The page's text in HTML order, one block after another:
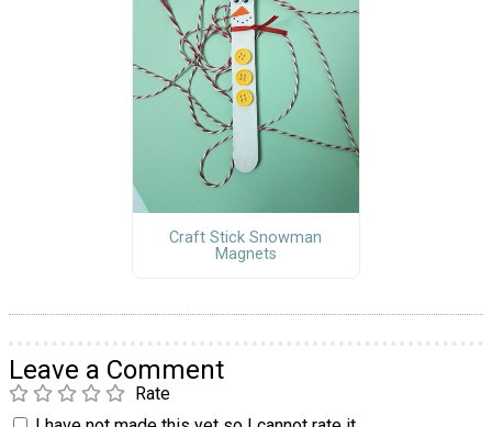
Craft Stick Snowman
Magnets
Leave a Comment
Rate